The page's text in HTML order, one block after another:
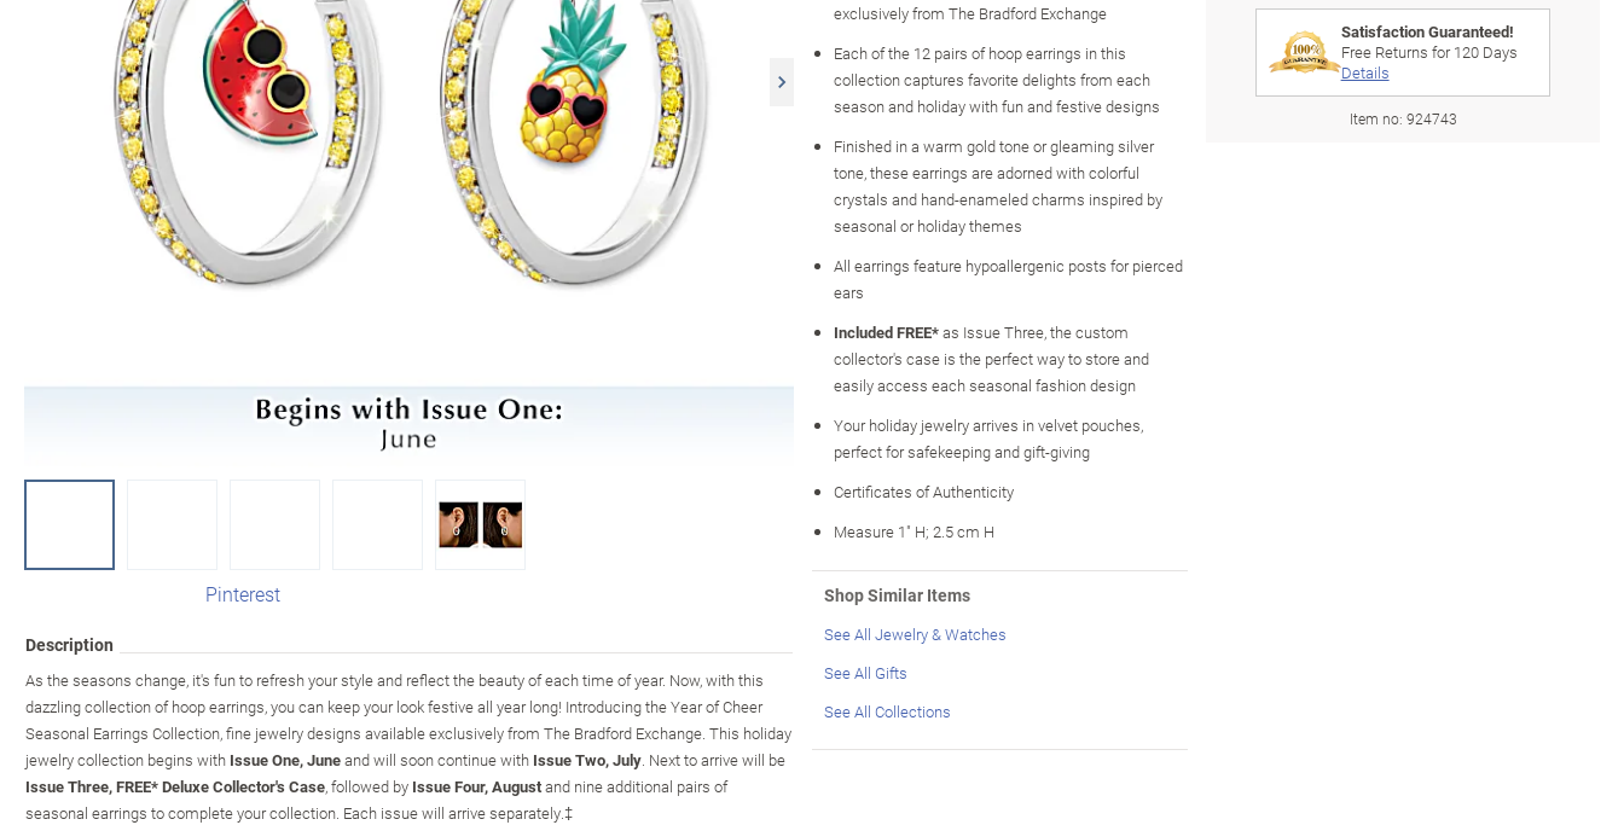
Pinterest
Description
As the seasons change, it's fun to refresh your style and reflect the beauty of each time of year. Now, with this
dazzling collection of hoop earrings, you can keep your look festive all year long! Introducing the Year of Cheer
Seasonal Earrings Collection, fine jewelry designs available exclusively from The Bradford Exchange. This holiday
jewelry collection begins with Issue One, Juneand will soon continue with Issue Two, July. Next to arrive will be
Issue Three, FREE* Deluxe Collector's Case, followed by Issue Four, Augustand nine additional pairs of
seasonal earrings to complete your collection. Each issue will arrive separately.‡
exclusively from The Bradford Exchange
Each of the 12 pairs of hoop earrings in this
collection captures favorite delights from each
season and holiday with fun and festive designs
Finished in a warm gold tone or gleaming silver
tone, these earrings are adorned with colorful
crystals and hand-enameled charms inspired by
seasonal or holiday themes
All earrings feature hypoallergenic posts for pierced
ears
Included FREE*as Issue Three, the custom
collector's case is the perfect way to store and
easily access each seasonal fashion design
Your holiday jewelry arrives in velvet pouches,
perfect for safekeeping and gift-giving
Certificates of Authenticity
Measure 1" H; 2.5 cm H
Shop Similar Items
See All Jewelry & Watches
See All Gifts
See All Collections
Satisfaction Guaranteed!
Free Returns for120Days
Details
Item no: 924743